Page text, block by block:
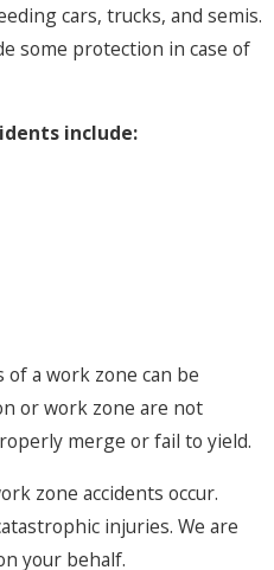
cars, trucks, and semis.
some protection in case of
include:
a work zone can be
or work zone are not
merge or fail to yield.
zone accidents occur.
injuries. We are
your behalf.